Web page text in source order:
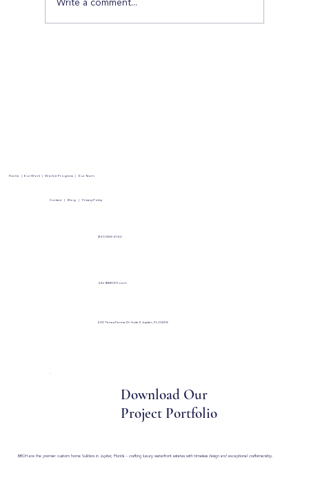
Write a comment...
Home | Our Work |Work in Progress | Our Team
Contact | Blog| Privacy Policy
Download Our
Project Portfolio
BRCH are the premier custom home builders in Jupiter, Florida - crafting luxury waterfront estates with timeless design and exceptional craftsmanship.
(561) 866-6142
Info@BRCH1.com
430 Toney Penna Dr Suite 5 Jupiter, FL 33458